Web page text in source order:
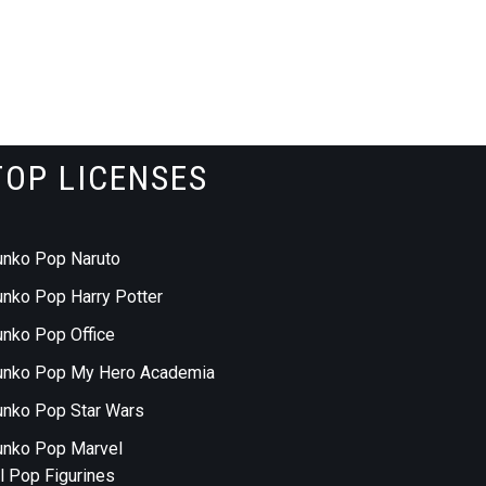
LICENSES
Pop Naruto
Pop Harry Potter
Pop Office
Pop My Hero Academia
Pop Star Wars
Pop Marvel
Pop Figurines